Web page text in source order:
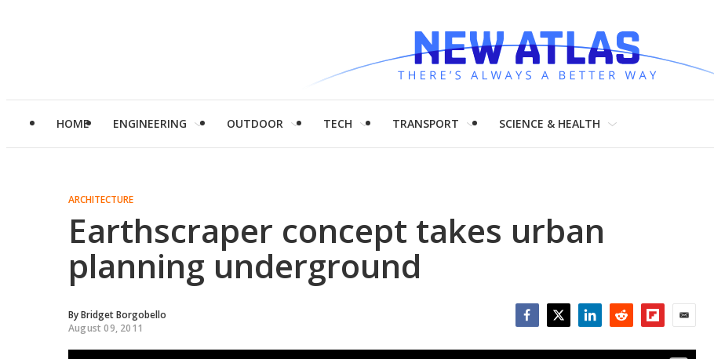
HOME ENGINEERING OUTDOOR TECH TRANSPORT SCIENCE & HEALTH
ARCHITECTURE
Earthscraper concept takes urban
planning underground
ByBridget Borgobello
August 09, 2011